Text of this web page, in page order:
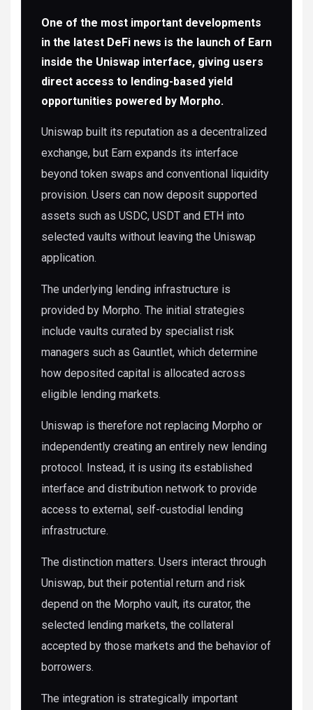
One of the most important developments
in the latest DeFi news is the launch of Earn
inside the Uniswap interface, giving users
direct access to lending-based yield
opportunities powered by Morpho.
Uniswap built its reputation as a decentralized
exchange, but Earn expands its interface
beyond token swaps and conventional liquidity
provision. Users can now deposit supported
assets such as USDC, USDT and ETH into
selected vaults without leaving the Uniswap
application.
The underlying lending infrastructure is
provided by Morpho. The initial strategies
include vaults curated by specialist risk
managers such as Gauntlet, which determine
how deposited capital is allocated across
eligible lending markets.
Uniswap is therefore not replacing Morpho or
independently creating an entirely new lending
protocol. Instead, it is using its established
interface and distribution network to provide
access to external, self-custodial lending
infrastructure.
The distinction matters. Users interact through
Uniswap, but their potential return and risk
depend on the Morpho vault, its curator, the
selected lending markets, the collateral
accepted by those markets and the behavior of
borrowers.
The integration is strategically important